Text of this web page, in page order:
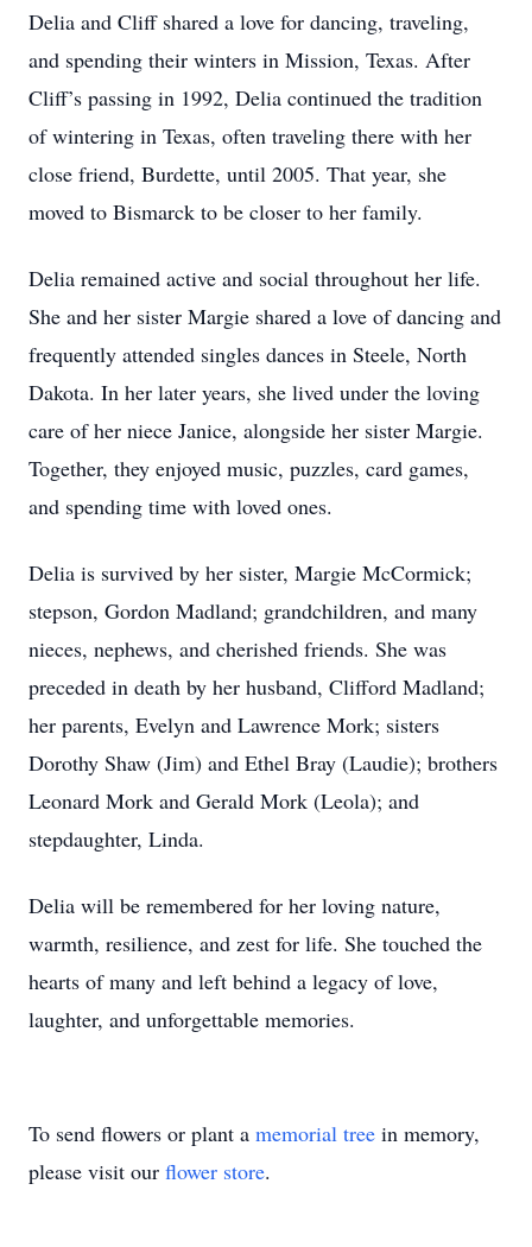
Delia and Cliff shared a love for dancing, traveling,
and spending their winters in Mission, Texas. After
Cliff’s passing in 1992, Delia continued the tradition
of wintering in Texas, often traveling there with her
close friend, Burdette, until 2005. That year, she
moved to Bismarck to be closer to her family.
Delia remained active and social throughout her life.
She and her sister Margie shared a love of dancing and
frequently attended singles dances in Steele, North
Dakota. In her later years, she lived under the loving
care of her niece Janice, alongside her sister Margie.
Together, they enjoyed music, puzzles, card games,
and spending time with loved ones.
Delia is survived by her sister, Margie McCormick;
stepson, Gordon Madland; grandchildren, and many
nieces, nephews, and cherished friends. She was
preceded in death by her husband, Clifford Madland;
her parents, Evelyn and Lawrence Mork; sisters
Dorothy Shaw (Jim) and Ethel Bray (Laudie); brothers
Leonard Mork and Gerald Mork (Leola); and
stepdaughter, Linda.
Delia will be remembered for her loving nature,
warmth, resilience, and zest for life. She touched the
hearts of many and left behind a legacy of love,
laughter, and unforgettable memories.
To send flowers or plant a memorial tree in memory,
please visit our flower store.